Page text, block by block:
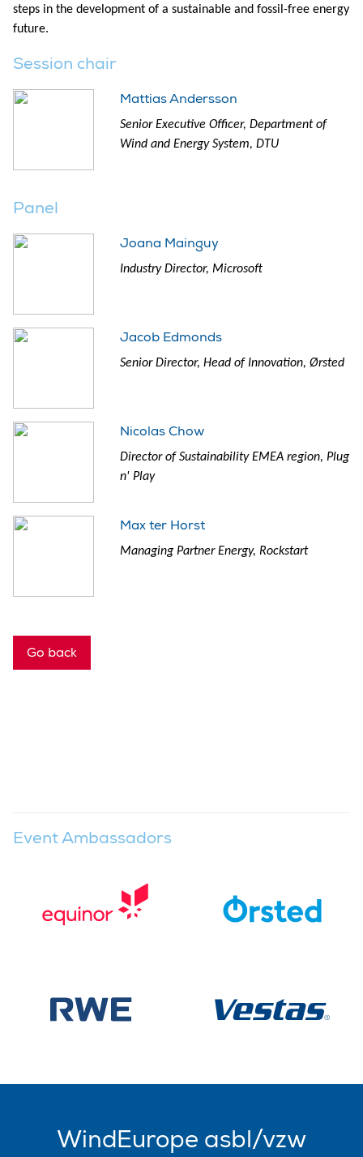
steps in the development of a sustainable and fossil-free energy
future.
Session chair
Mattias Andersson
Senior Executive Officer, Department of
Wind and Energy System, DTU
Panel
Joana Mainguy
Industry Director, Microsoft
Jacob Edmonds
Senior Director, Head of Innovation, Ørsted
Nicolas Chow
Director of Sustainability EMEA region, Plug
n' Play
Max ter Horst
Managing Partner Energy, Rockstart
Go back
Event Ambassadors
WindEurope asbl/vzw